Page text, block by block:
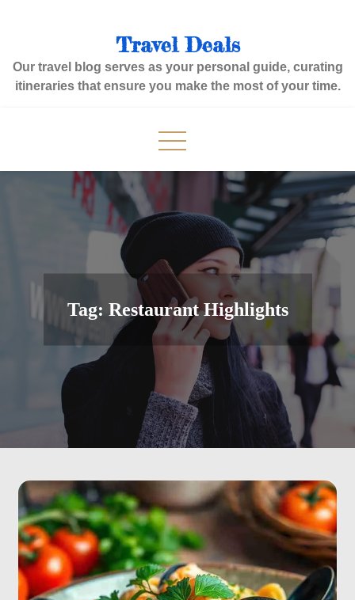
Travel Deals
Our travel blog serves as your personal guide, curating
itineraries that ensure you make the most of your time.
Tag: Restaurant Highlights